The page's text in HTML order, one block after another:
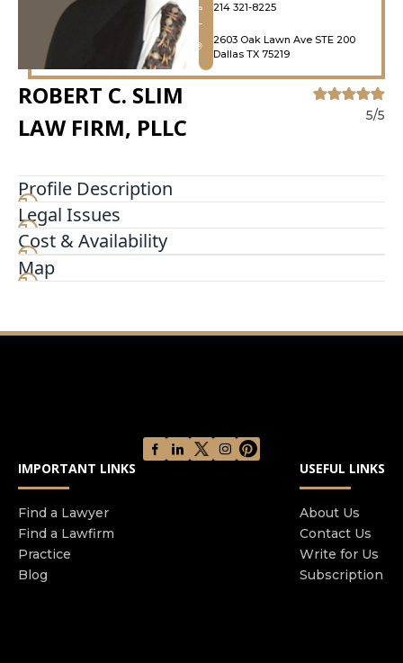
214 321-8225
2603 Oak Lawn Ave STE 200
Dallas TX 75219
ROBERT C. SLIM
LAW FIRM, PLLC
5/5
Profile Description
Since 1994, we at Robert C. Slim Law Firm, PLLC,
have been helping victims of wrongful death and
serious bodily injury throughout the Dallas, Fort
Worth and surrounding North Texas
Legal Issues
Cost & Availability
Map
IMPORTANT LINKS
Find a Lawyer
Find a Lawfirm
Practice
Blog
USEFUL LINKS
About Us
Contact Us
Write for Us
Subscription